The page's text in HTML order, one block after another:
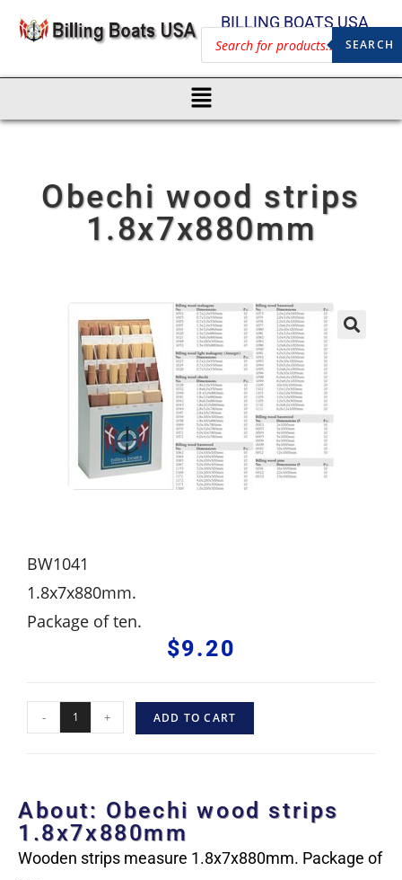
BILLING BOATS USA
SEARCH
Obechi wood strips
1.8x7x880mm
BW1041
1.8x7x880mm.
Package of ten.
$9.20
- + ADD TO CART
About: Obechi wood strips
1.8x7x880mm
Wooden strips measure 1.8x7x880mm. Package of